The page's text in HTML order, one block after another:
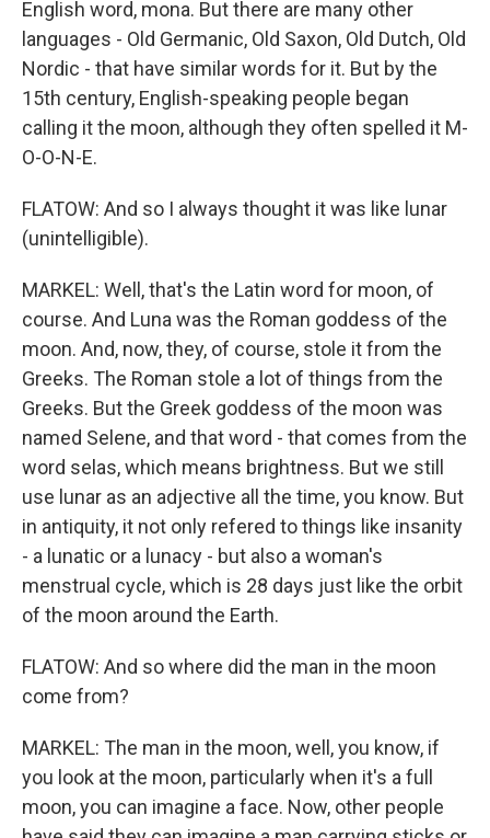
English word, mona. But there are many other
languages - Old Germanic, Old Saxon, Old Dutch, Old
Nordic - that have similar words for it. But by the
15th century, English-speaking people began
calling it the moon, although they often spelled it M-
O-O-N-E.
FLATOW: And so I always thought it was like lunar
(unintelligible).
MARKEL: Well, that's the Latin word for moon, of
course. And Luna was the Roman goddess of the
moon. And, now, they, of course, stole it from the
Greeks. The Roman stole a lot of things from the
Greeks. But the Greek goddess of the moon was
named Selene, and that word - that comes from the
word selas, which means brightness. But we still
use lunar as an adjective all the time, you know. But
in antiquity, it not only refered to things like insanity
- a lunatic or a lunacy - but also a woman's
menstrual cycle, which is 28 days just like the orbit
of the moon around the Earth.
FLATOW: And so where did the man in the moon
come from?
MARKEL: The man in the moon, well, you know, if
you look at the moon, particularly when it's a full
moon, you can imagine a face. Now, other people